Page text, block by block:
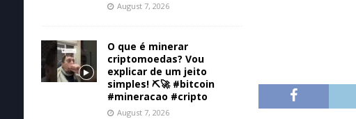
August 7, 2026
O que é minerar
criptomoedas? Vou
explicar de um jeito
simples! ⛏️🚀 #bitcoin
#mineracao #cripto
August 7, 2026